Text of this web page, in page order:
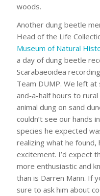
woods.
Another dung beetle
Head of the Life
Museum of Natural
a day of dung beetle
Scarabaeoidea
Team DUMP. We left
and-a-half hours to
animal dung on sand
couldn’t see our hands
species he expected
realizing what he
excitement. I’d expect
more enthusiastic and
than is Darren Mann. If
sure to ask him about